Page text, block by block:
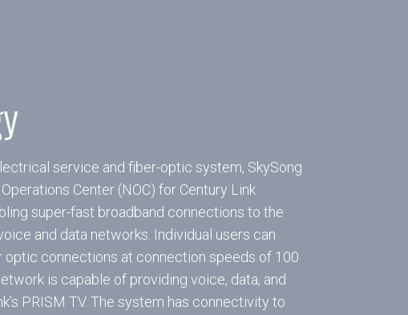
service and fiber-optic system, SkySong
Center (NOC) for Century Link
super-fast broadband connections to the
and data networks. Individual users can
optic connections at connection speeds of 100
is capable of providing voice, data, and
PRISM TV. The system has connectivity to